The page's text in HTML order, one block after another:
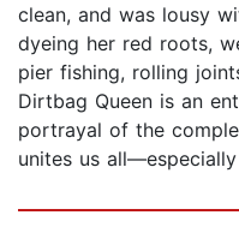
clean, and was lousy
dyeing her red roots,
pier fishing, rolling
Dirtbag Queen is an
portrayal of the
unites us